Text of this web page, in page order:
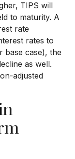
TIPS will
to maturity. A
rate
rates to
base case), the
as well.
adjusted